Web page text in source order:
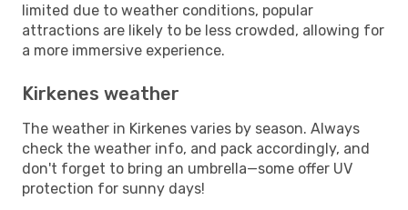
limited due to weather conditions, popular
attractions are likely to be less crowded, allowing for
a more immersive experience.
Kirkenes weather
The weather in Kirkenes varies by season. Always
check the weather info, and pack accordingly, and
don't forget to bring an umbrella—some offer UV
protection for sunny days!